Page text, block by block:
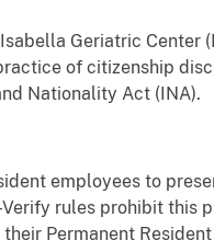
Geriatric Center
of citizenship
Nationality Act (INA).
employees to
rules prohibit this
Permanent